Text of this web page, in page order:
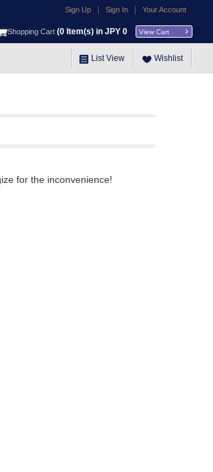
Sign Up Sign In Your Account
Shopping Cart (0 Item(s) in JPY 0 View Cart
List View Wishlist
for the inconvenience!